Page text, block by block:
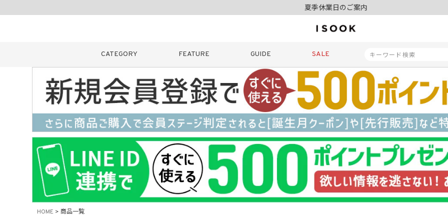
令和8年熊本地震の影響によるお荷物のお届けについて
新規会員登録でもれなく500ポイントプレゼント
令和8年熊本地震の影響によるお荷物のお届けについて
CATEGORY FEATURE GUIDE SALE
キーワード 商品番号
販売タイプ
新着 再入荷
商品タイプ
ORIGINAL HIT
カラー 価格（税込）
HOME 商品一覧